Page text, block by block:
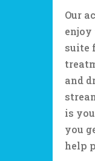
Our
suite
and
is
you
help